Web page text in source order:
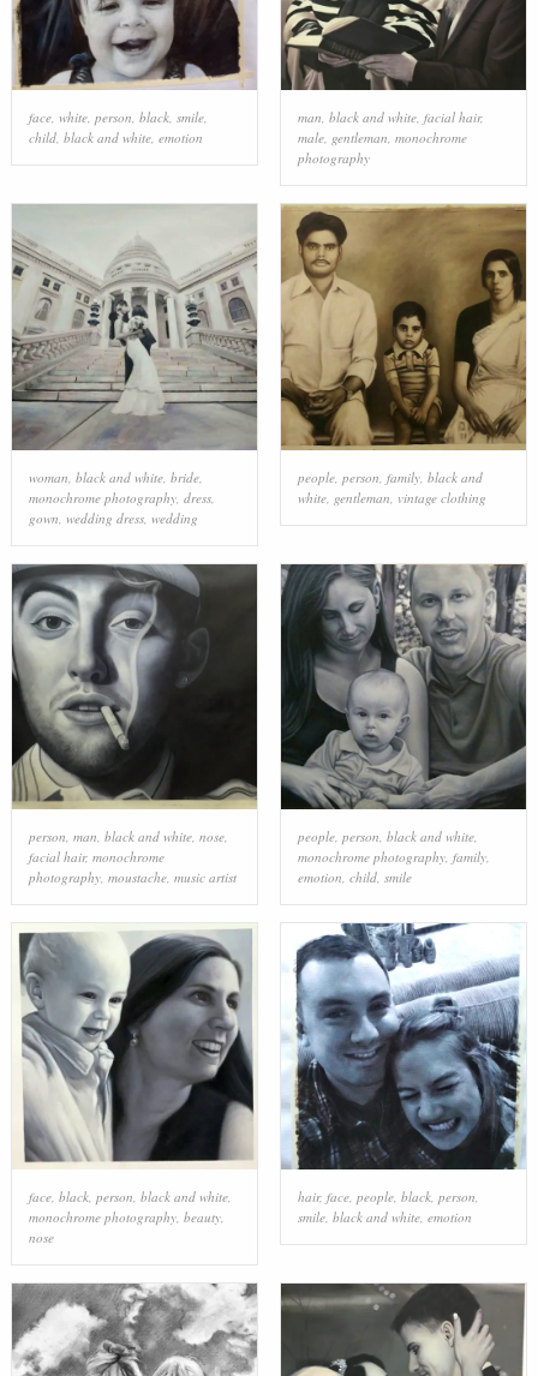
face, white, person, black, smile,
child, black and white, emotion
man, black and white, facial hair,
male, gentleman, monochrome
photography
woman black and white, bride,
monochrome photography, dress,
gown wedding dress, wedding
people, person family, black and
white, gentleman vintage clothing
person, man, black and white, nose,
facial hair, monochrome
photography, moustache, music artist
people, person, black and white,
monochrome photography, family,
emotion, child, smile
face, black, person black and white,
monochrome photography, beauty,
nose
hair, face, people, black, person
smile, black and white, emotion